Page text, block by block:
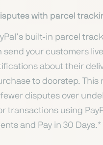
with parcel
built-in parcel
send your customers
about their
to doorstep. This
disputes over
transactions using
and Pay in 30 Days.*